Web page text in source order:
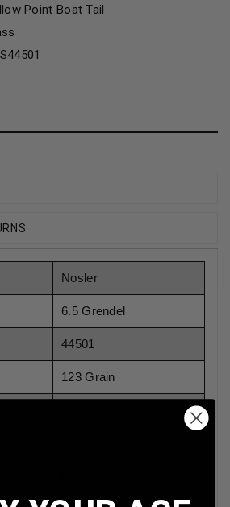
Point Boat Tail
Nosler
6.5 Grendel
44501
123 Grain